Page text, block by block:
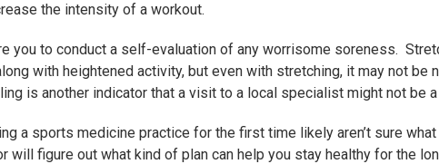
the intensity of a workout.
you to conduct a self-evaluation of any worrisome soreness.
with heightened activity, but even with stretching, it may not be
is another indicator that a visit to a local specialist might not be
a sports medicine practice for the first time likely aren’t sure
will figure out what kind of plan can help you stay healthy for the